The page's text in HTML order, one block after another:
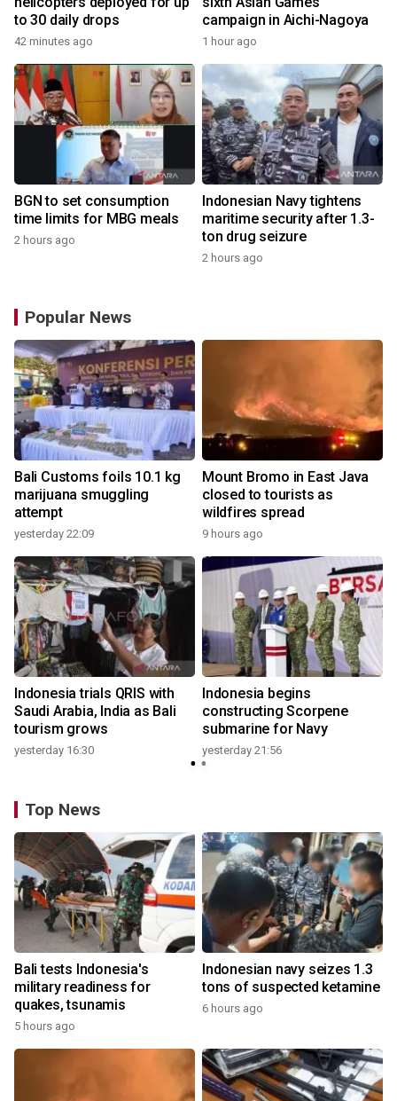
to 30 daily drops
42 minutes ago
campaign in Aichi-Nagoya
1 hour ago
BGN to set consumption
time limits for MBG meals
2 hours ago
Indonesian Navy tightens
maritime security after 1.3-
ton drug seizure
2 hours ago
Popular News
Bali Customs foils 10.1 kg
marijuana smuggling
attempt
yesterday 22:09
Mount Bromo in East Java
closed to tourists as
wildfires spread
9 hours ago
Indonesia trials QRIS with
Saudi Arabia, India as Bali
tourism grows
yesterday 16:30
Indonesia begins
constructing Scorpene
submarine for Navy
yesterday 21:56
Top News
Bali tests Indonesia's
military readiness for
quakes, tsunamis
5 hours ago
Indonesian navy seizes 1.3
tons of suspected ketamine
6 hours ago